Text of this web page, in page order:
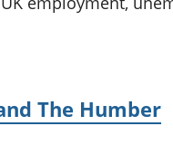
The Humber